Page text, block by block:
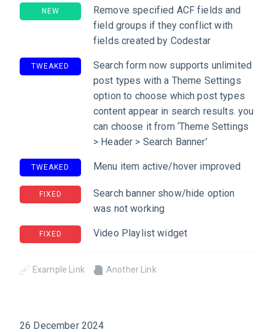
NEW
Remove specified ACF fields and
field groups if they conflict with
fields created by Codestar
TWEAKED
Search form now supports unlimited
post types with a Theme Settings
option to choose which post types
content appear in search results. you
can choose it from ‘Theme Settings
> Header > Search Banner’
TWEAKED Menu item active/hover improved
FIXED
Search banner show/hide option
was not working
FIXED Video Playlist widget
Example Link Another Link
26 December 2024